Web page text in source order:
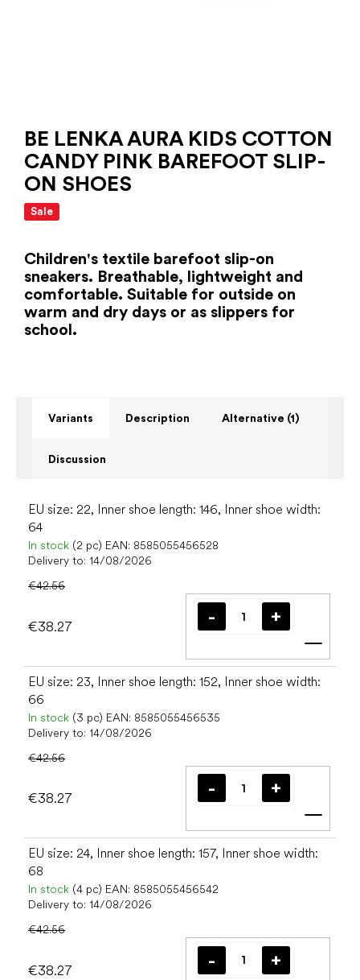
BE LENKA AURA KIDS COTTON
CANDY PINK BAREFOOT SLIP-
ON SHOES
Sale
Children's textile barefoot slip-on
sneakers. Breathable, lightweight and
comfortable. Suitable for outside on
warm and dry days or as slippers for
school.
Variants Description Alternative (1)
Discussion
EU size: 22, Inner shoe length: 146, Inner shoe width:
64
In stock (2 pc) EAN: 8585055456528
Delivery to: 14/08/2026
€42.56
€38.27
Add
EU size: 23, Inner shoe length: 152, Inner shoe width:
66
In stock (3 pc) EAN: 8585055456535
Delivery to: 14/08/2026
€42.56
€38.27
Add
EU size: 24, Inner shoe length: 157, Inner shoe width:
68
In stock (4 pc) EAN: 8585055456542
Delivery to: 14/08/2026
€42.56
€38.27